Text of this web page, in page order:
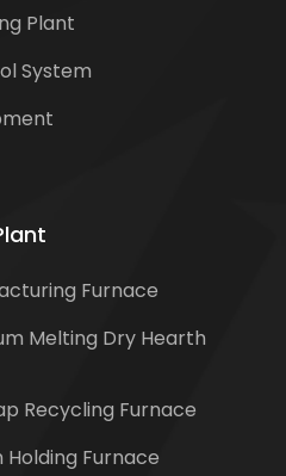
Plant
System
Furnace
Melting Dry Hearth
Recycling Furnace
Furnace